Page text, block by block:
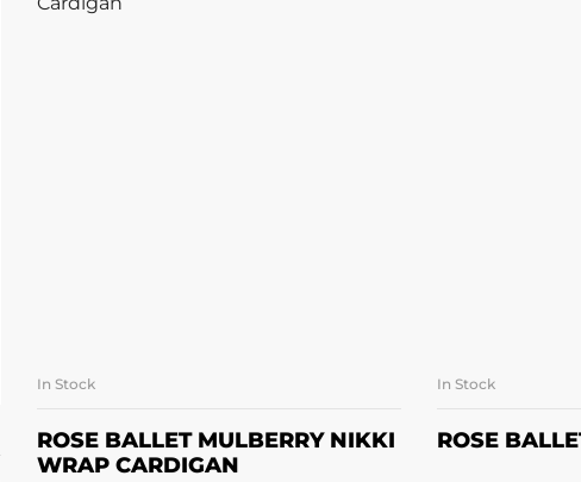
In Stock
ROSE BALLET MULBERRY NIKKI
WRAP CARDIGAN
In Stock
ROSE